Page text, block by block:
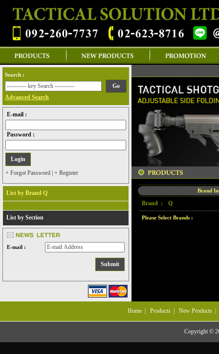
Search :
Advanced Search
E-mail :
Password :
+ Forgot Password + Register
List by Brand Q
List by Section
E-mail :
Brand
Brand : Q
Please Select Brands :
Home Products New Products
Copyright ©